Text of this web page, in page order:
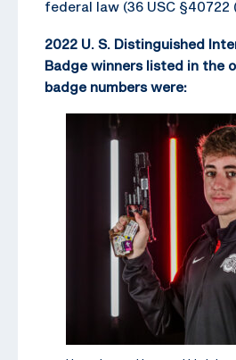
federal law (36 USC §40722
2022 U. S. Distinguished
Badge winners listed in the
badge numbers were: